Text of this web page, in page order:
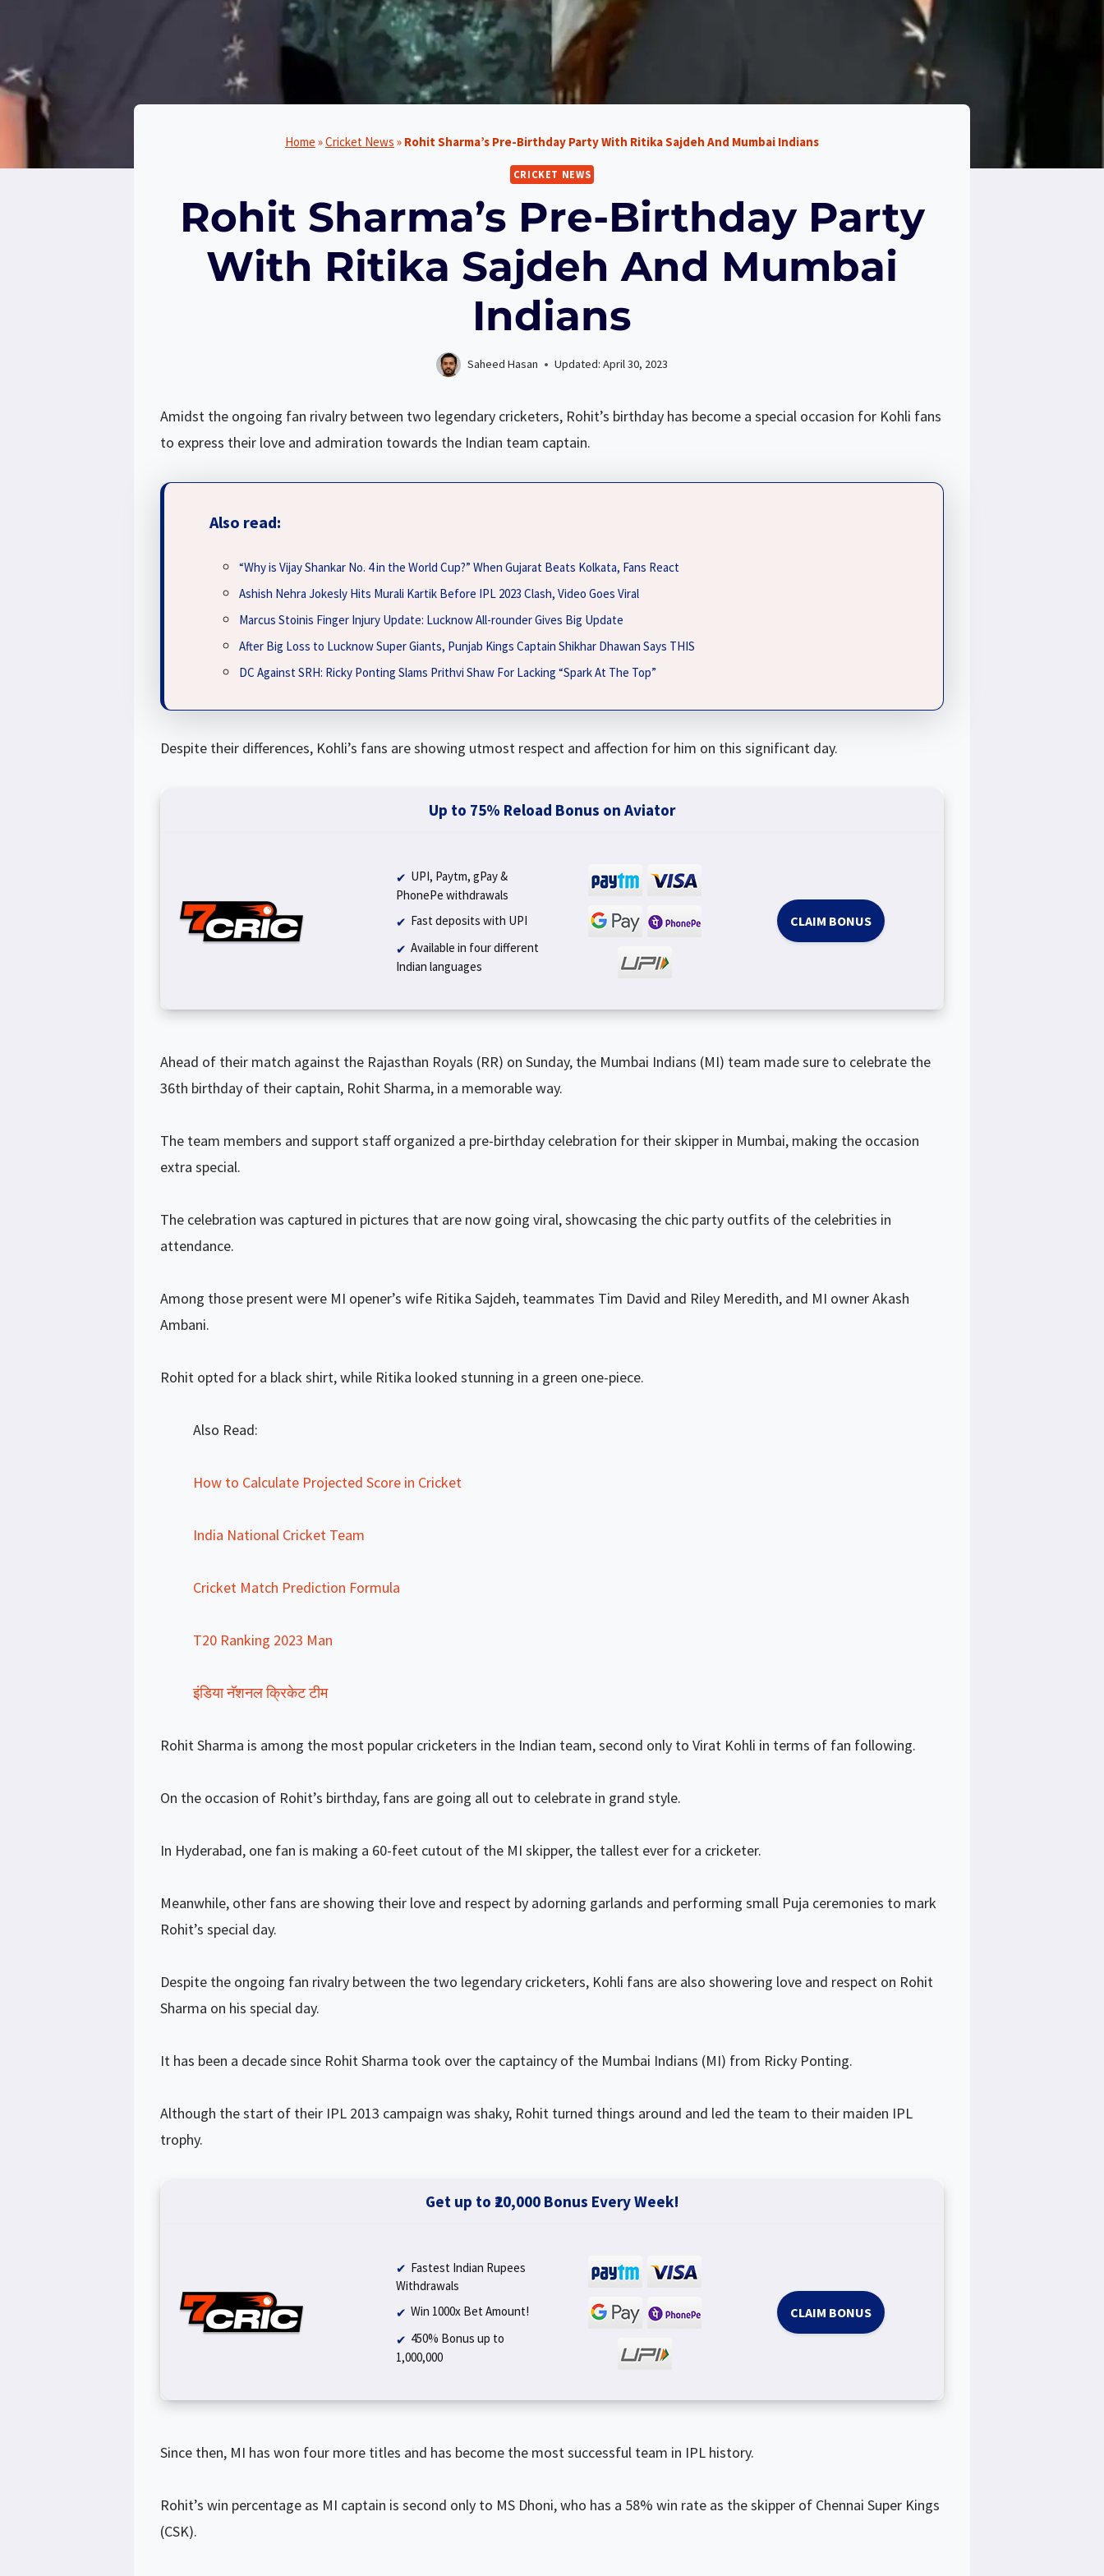
Home »Cricket News » Rohit Sharma’s Pre-Birthday Party With Ritika Sajdeh And Mumbai Indians
CRICKET NEWS
Rohit Sharma’s Pre-Birthday Party
With Ritika Sajdeh And Mumbai
Indians
Saheed Hasan Updated: April 30, 2023
Amidst the ongoing fan rivalry between two legendary cricketers, Rohit’s birthday has become a special occasion for Kohli fans
to express their love and admiration towards the Indian team captain.
Also read:
“Why is Vijay Shankar No. 4 in the World Cup?” When Gujarat Beats Kolkata, Fans React
Ashish Nehra Jokesly Hits Murali Kartik Before IPL 2023 Clash, Video Goes Viral
Marcus Stoinis Finger Injury Update: Lucknow All-rounder Gives Big Update
After Big Loss to Lucknow Super Giants, Punjab Kings Captain Shikhar Dhawan Says THIS
DC Against SRH: Ricky Ponting Slams Prithvi Shaw For Lacking “Spark At The Top”
Despite their differences, Kohli’s fans are showing utmost respect and affection for him on this significant day.
Up to 75% Reload Bonus on Aviator
UPI, Paytm, gPay &
PhonePe withdrawals
Fast deposits with UPI
Available in four different
Indian languages
CLAIM BONUS
Ahead of their match against the Rajasthan Royals (RR) on Sunday, the Mumbai Indians (MI) team made sure to celebrate the
36th birthday of their captain, Rohit Sharma, in a memorable way.
The team members and support staff organized a pre-birthday celebration for their skipper in Mumbai, making the occasion
extra special.
The celebration was captured in pictures that are now going viral, showcasing the chic party outfits of the celebrities in
attendance.
Among those present were MI opener’s wife Ritika Sajdeh, teammates Tim David and Riley Meredith, and MI owner Akash
Ambani.
Rohit opted for a black shirt, while Ritika looked stunning in a green one-piece.
Also Read:
How to Calculate Projected Score in Cricket
India National Cricket Team
Cricket Match Prediction Formula
T20 Ranking 2023 Man
इंडिया नॅशनल क्रिकेट टीम
Rohit Sharma is among the most popular cricketers in the Indian team, second only to Virat Kohli in terms of fan following.
On the occasion of Rohit’s birthday, fans are going all out to celebrate in grand style.
In Hyderabad, one fan is making a 60-feet cutout of the MI skipper, the tallest ever for a cricketer.
Meanwhile, other fans are showing their love and respect by adorning garlands and performing small Puja ceremonies to mark
Rohit’s special day.
Despite the ongoing fan rivalry between the two legendary cricketers, Kohli fans are also showering love and respect on Rohit
Sharma on his special day.
It has been a decade since Rohit Sharma took over the captaincy of the Mumbai Indians (MI) from Ricky Ponting.
Although the start of their IPL 2013 campaign was shaky, Rohit turned things around and led the team to their maiden IPL
trophy.
Get up to ₹20,000 Bonus Every Week!
Fastest Indian Rupees
Withdrawals
Win 1000x Bet Amount!
450% Bonus up to
₹1,000,000
CLAIM BONUS
Since then, MI has won four more titles and has become the most successful team in IPL history.
Rohit’s win percentage as MI captain is second only to MS Dhoni, who has a 58% win rate as the skipper of Chennai Super Kings
(CSK).